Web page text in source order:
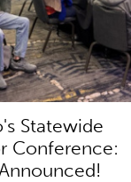
Statewide
Conference: